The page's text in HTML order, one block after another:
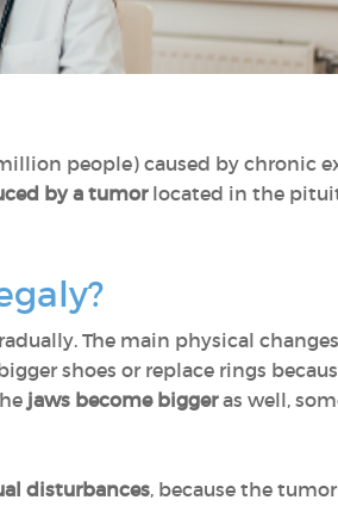
people) caused by chronic
by a tumorlocated in the
The main physical
shoes or replace rings
jaws become biggeras well,
disturbances, because the